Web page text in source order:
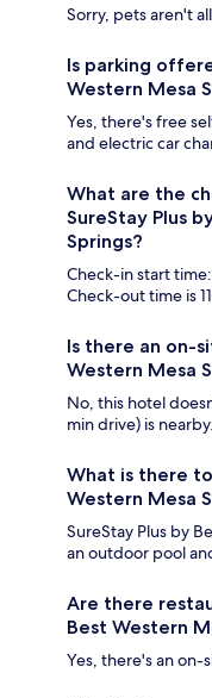
Sorry, pets aren't
Is parking
Western Mesa
Yes, there's free
and electric car
What are the
SureStay Plus
Springs?
Check-in start
Check-out time is
Is there an on-
Western Mesa
No, this hotel
min drive) is nearby.
What is there
Western Mesa
SureStay Plus by
an outdoor pool
Are there
Best Western
Yes, there's an on-